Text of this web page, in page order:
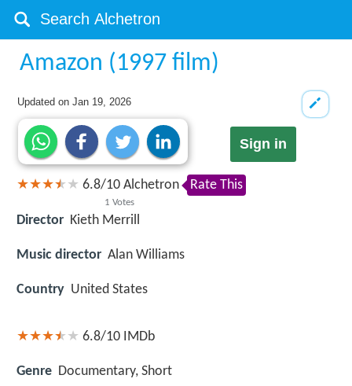
Amazon (1997 film)
Updated onJan 19, 2026
Sign in
6.8/10
1 Votes
Alchetron Rate This
Director Kieth Merrill
Music director Alan Williams
Country United States
6.8/10 IMDb
Genre Documentary, Short